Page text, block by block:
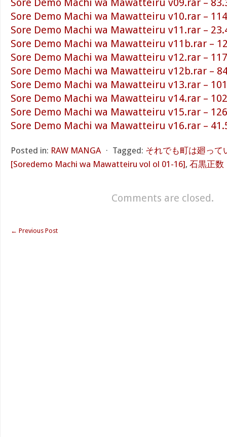
Sore Demo Machi wa Mawatteiru v09.rar –
Sore Demo Machi wa Mawatteiru v10.rar –
Sore Demo Machi wa Mawatteiru v11.rar –
Sore Demo Machi wa Mawatteiru v11b.rar –
Sore Demo Machi wa Mawatteiru v12.rar –
Sore Demo Machi wa Mawatteiru v12b.rar –
Sore Demo Machi wa Mawatteiru v13.rar –
Sore Demo Machi wa Mawatteiru v14.rar –
Sore Demo Machi wa Mawatteiru v15.rar –
Sore Demo Machi wa Mawatteiru v16.rar –
Posted in: RAW MANGA ⋅ Tagged: それでも町は廻って
[Soredemo Machi wa Mawatteiru vol ol 01-16], 石黒正数
Comments are closed.
← Previous Post